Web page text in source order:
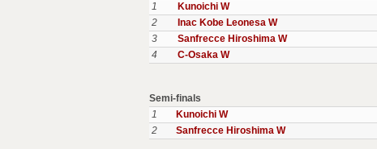
1
Kunoichi W
2
Inac Kobe Leonesa W
3
Sanfrecce Hiroshima W
4
C-Osaka W
Semi-finals
1
Kunoichi W
2
Sanfrecce Hiroshima W